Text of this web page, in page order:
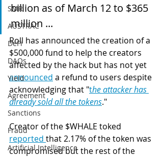
SMR
AUSTRAC
DeFi
DAOs
Yield
Agreement
Sanctions
Fraud
Artificial Intelligence
billion as of March 12 to $365
million ...
Roll has announced the creation of a
$500,000 fund to help the creators
affected by the hack but has not yet
announced a refund to users despite
acknowledging that "the attacker has
already sold all the tokens."
Creator of the $WHALE toked
reported that 2.17% of the token was
compromised but the rest of the